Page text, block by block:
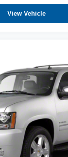
View Vehicle